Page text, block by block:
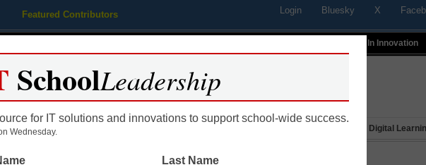
Featured Contributors Login Bluesky X
Profiles In Innovation
Educational Leadership Digital
SchoolLeadership
for IT solutions and innovations to support school-wide success.
Wednesday.
Last Name